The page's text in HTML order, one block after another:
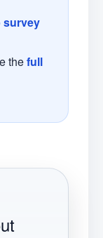
survey
thefull